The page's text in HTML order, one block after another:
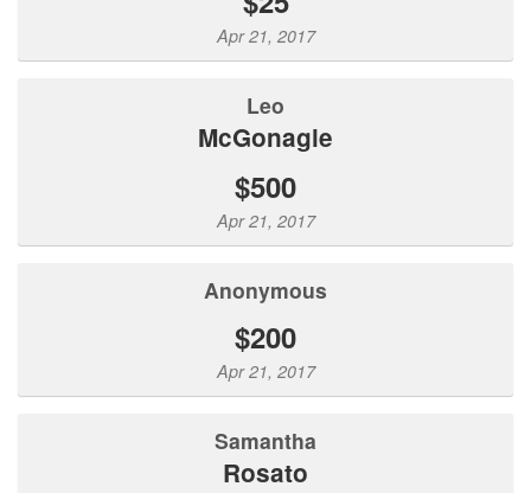
Apr 21, 2017
Leo
McGonagle
$500
Apr 21, 2017
Anonymous
$200
Apr 21, 2017
Samantha
Rosato